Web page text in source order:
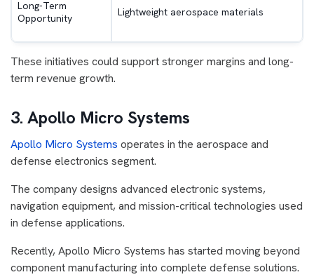
Long-Term
Opportunity
Lightweight aerospace materials
These initiatives could support stronger margins and long-
term revenue growth.
3. Apollo Micro Systems
Apollo Micro Systems operates in the aerospace and
defense electronics segment.
The company designs advanced electronic systems,
navigation equipment, and mission-critical technologies used
in defense applications.
Recently, Apollo Micro Systems has started moving beyond
component manufacturing into complete defense solutions.